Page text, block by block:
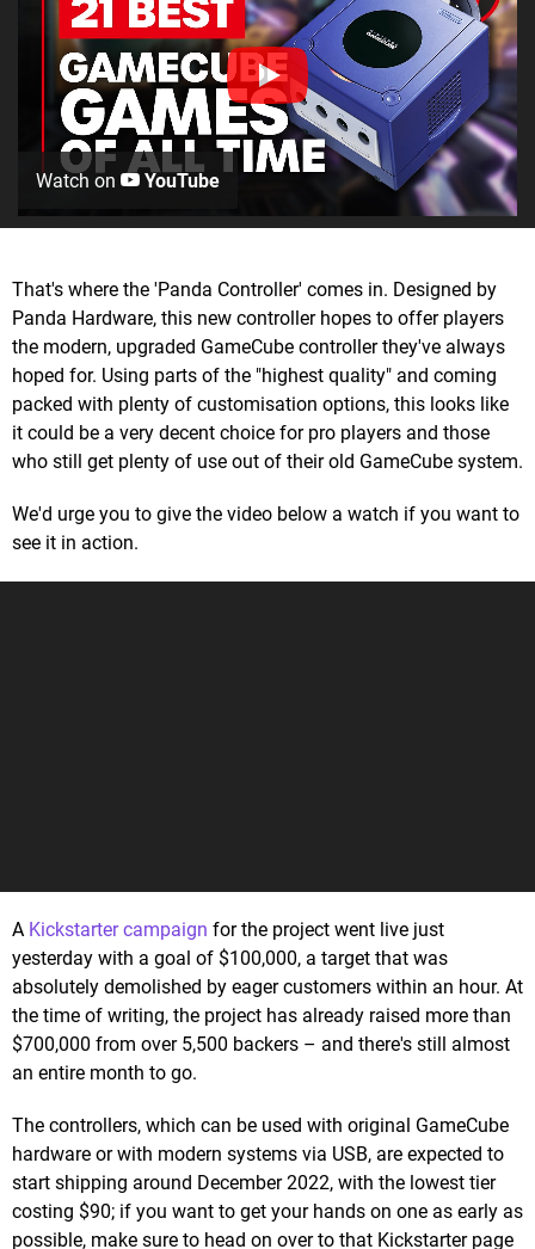
Watch on YouTube
That's where the 'Panda Controller' comes in. Designed by
Panda Hardware, this new controller hopes to offer players
the modern, upgraded GameCube controller they've always
hoped for. Using parts of the "highest quality" and coming
packed with plenty of customisation options, this looks like
it could be a very decent choice for pro players and those
who still get plenty of use out of their old GameCube system.
We'd urge you to give the video below a watch if you want to
see it in action.
A Kickstarter campaign for the project went live just
yesterday with a goal of $100,000, a target that was
absolutely demolished by eager customers within an hour. At
the time of writing, the project has already raised more than
$700,000 from over 5,500 backers – and there's still almost
an entire month to go.
The controllers, which can be used with original GameCube
hardware or with modern systems via USB, are expected to
start shipping around December 2022, with the lowest tier
costing $90; if you want to get your hands on one as early as
possible, make sure to head on over to that Kickstarter page